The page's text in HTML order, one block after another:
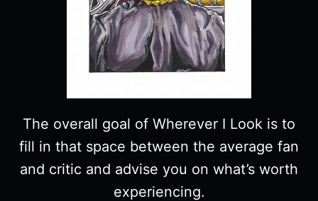
The overall goal of Wherever I Look is to
fill in that space between the average fan
and critic and advise you on what’s worth
experiencing.